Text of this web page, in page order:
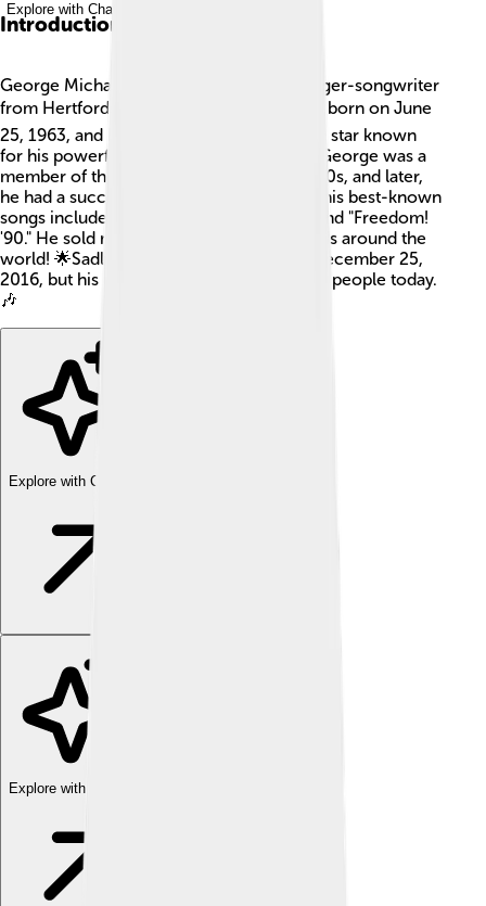
Explore with ChatDino
Introduction
George Michael was a famous English singer-songwriter
from Hertfordshire, England. 🌍🎤 He was born on June
25, 1963, and became an incredible music star known
for his powerful voice and catchy songs. George was a
member of the pop duo Wham! in the 1980s, and later,
he had a successful solo career. Some of his best-known
songs include "Careless Whisper," "Faith," and "Freedom!
'90." He sold more than 100 million records around the
world! 🌟Sadly, George passed away on December 25,
2016, but his music still brings joy to many people today.
🎶
Explore with ChatDino
Explore with ChatDino